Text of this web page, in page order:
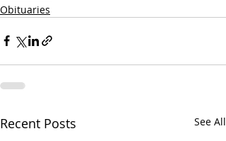
Obituaries
Recent Posts See All